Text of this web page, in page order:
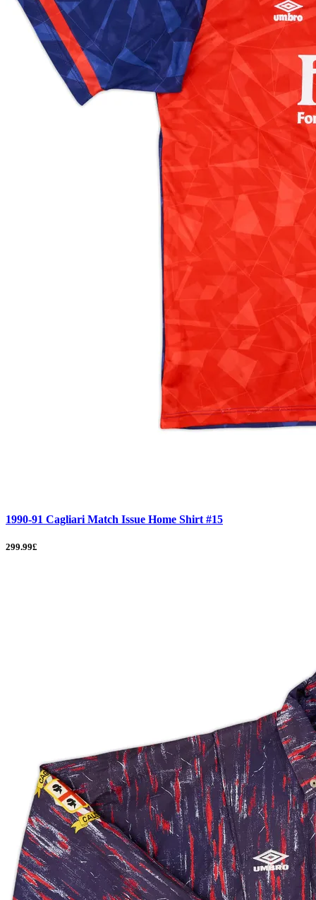
1990-91 Cagliari Match Issue Home Shirt #15
299.99£